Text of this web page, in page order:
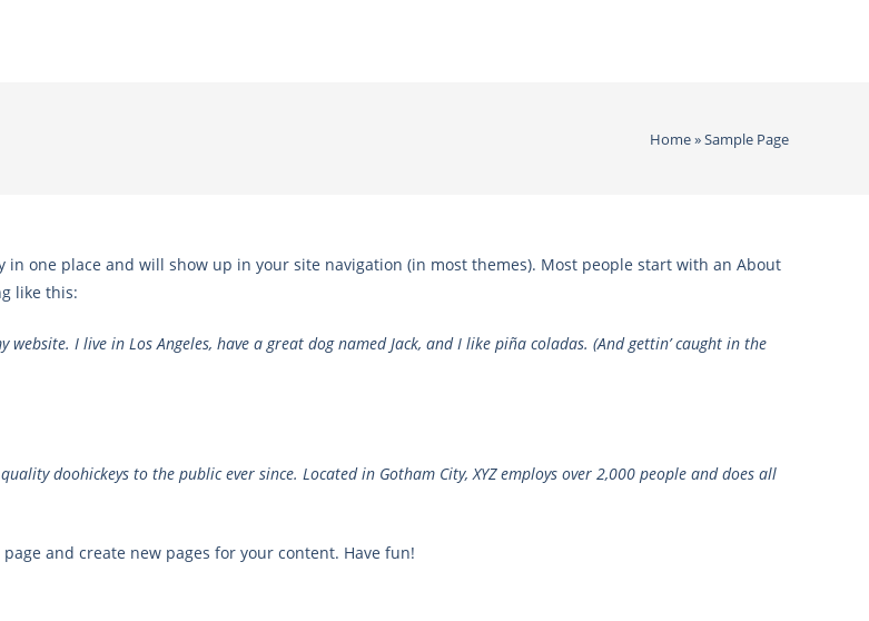
Home»Sample Page
one place and will show up in your site navigation (in most themes). Most people start with an About
like this:
I live in Los Angeles, have a great dog named Jack, and I like piña coladas. (And gettin’ caught in the
doohickeys to the public ever since. Located in Gotham City, XYZ employs over 2,000 people and does all
and create new pages for your content. Have fun!